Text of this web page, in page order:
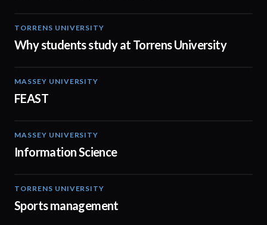
TORRENS UNIVERSITY
Why students study at Torrens University
MASSEY UNIVERSITY
FEAST
MASSEY UNIVERSITY
Information Science
TORRENS UNIVERSITY
Sports management